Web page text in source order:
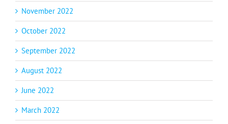
November 2022
October 2022
September 2022
August 2022
June 2022
March 2022